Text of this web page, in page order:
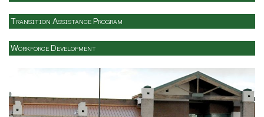
Transition Assistance Program
Workforce Development